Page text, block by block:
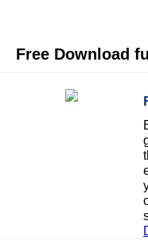
Free Download